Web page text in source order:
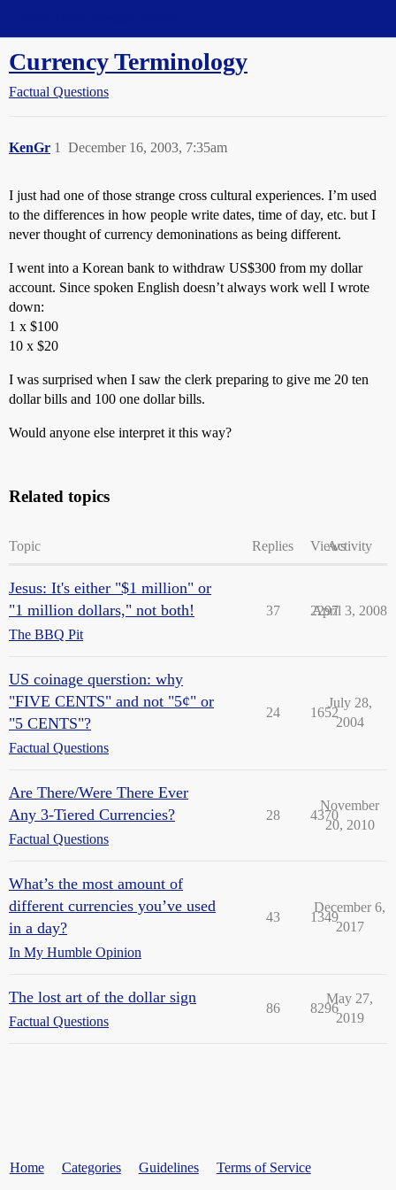
Currency Terminology
Factual Questions
KenGr December 16, 2003, 7:35am
1
I just had one of those strange cross cultural experiences. I’m used
to the differences in how people write dates, time of day, etc. but I
never thought of currency demoninations as being different.
I went into a Korean bank to withdraw US$300 from my dollar
account. Since spoken English doesn’t always work well I wrote
down:
1 x $100
10 x $20
I was surprised when I saw the clerk preparing to give me 20 ten
dollar bills and 100 one dollar bills.
Would anyone else interpret it this way?
Related topics
Topic Replies ViewsActivity
Jesus: It's either "$1 million" or
"1 million dollars," not both!
The BBQ Pit
37 2297
April 3, 2008
US coinage querstion: why
"FIVE CENTS" and not "5¢" or
"5 CENTS"?
Factual Questions
24 1652
July 28,
2004
Are There/Were There Ever
Any 3-Tiered Currencies?
Factual Questions
28 4370
November
20, 2010
What’s the most amount of
different currencies you’ve used
in a day?
In My Humble Opinion
43 1349
December 6,
2017
The lost art of the dollar sign
Factual Questions
86 8296
May 27,
2019
Home Categories Guidelines Terms of Service